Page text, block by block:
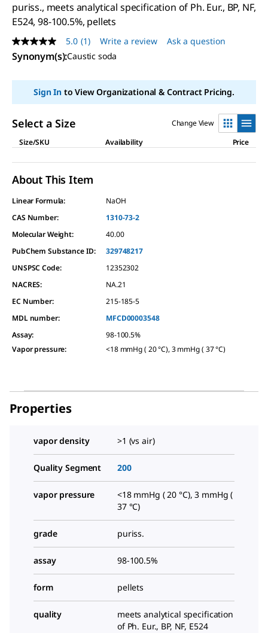
puriss., meets analytical specification of Ph. Eur., BP, NF,
E524, 98-100.5%, pellets
5.0
out
of
stars,
average
rating
Read
a
Review.
Same
page
5.0 (1) Write a review Ask a question
Synonym(s):Caustic soda
Sign Into View Organizational & Contract Pricing.
Select a Size
Change View
Size/SKU
Availability Price
About This Item
Linear Formula:
NaOH
CAS Number:
1310-73-2
Molecular Weight:
40.00
PubChem Substance ID:
329748217
UNSPSC Code:
12352302
NACRES:
NA.21
EC Number:
215-185-5
MDL number:
MFCD00003548
Assay:
98-100.5%
Vapor pressure: <18 mmHg ( 20 °C), 3 mmHg ( 37 °C)
Properties
vapor density >1 (vs air)
Quality Segment 200
vapor pressure
<18 mmHg ( 20 °C), 3 mmHg (
37 °C)
grade puriss.
assay 98-100.5%
form pellets
quality
meets analytical specification
of Ph. Eur., BP, NF, E524